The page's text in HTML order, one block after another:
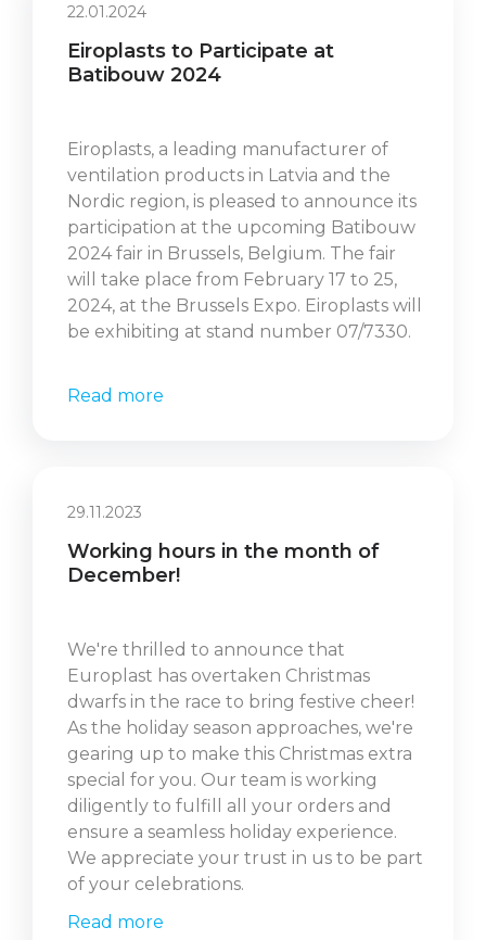
22.01.2024
Eiroplasts to Participate at
Batibouw 2024
Eiroplasts, a leading manufacturer of
ventilation products in Latvia and the
Nordic region, is pleased to announce its
participation at the upcoming Batibouw
2024 fair in Brussels, Belgium. The fair
will take place from February 17 to 25,
2024, at the Brussels Expo. Eiroplasts will
be exhibiting at stand number 07/7330.
Read more
29.11.2023
Working hours in the month of
December!
We're thrilled to announce that
Europlast has overtaken Christmas
dwarfs in the race to bring festive cheer!
As the holiday season approaches, we're
gearing up to make this Christmas extra
special for you. Our team is working
diligently to fulfill all your orders and
ensure a seamless holiday experience.
We appreciate your trust in us to be part
of your celebrations.
Read more